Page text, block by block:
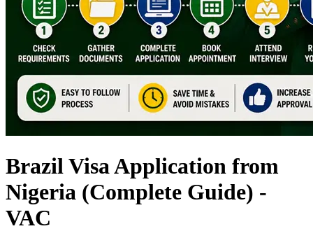
Brazil Visa Application from
Nigeria (Complete Guide) -
VAC